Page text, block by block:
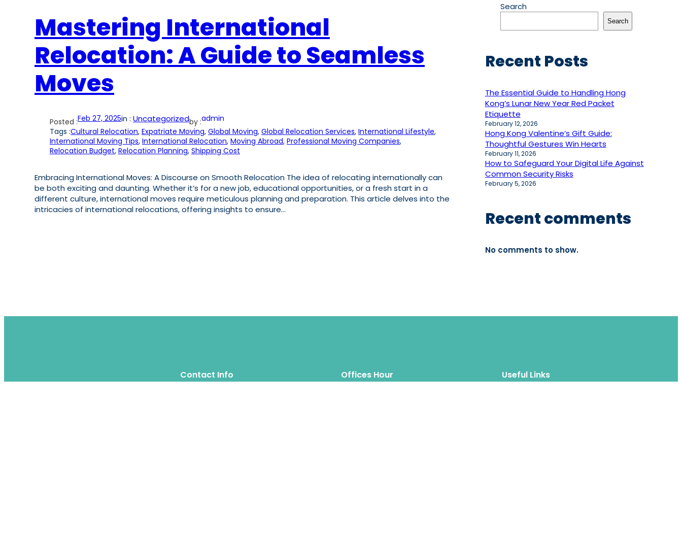
Mastering International
Relocation: A Guide to Seamless
Moves
Posted :Feb 27, 2025in : Uncategorizedby :admin
Tags :Cultural Relocation, Expatriate Moving, Global Moving, Global Relocation Services, International Lifestyle
International Moving Tips, International Relocation, Moving Abroad, Professional Moving Companies
Relocation Budget, Relocation Planning, Shipping Cost
Embracing International Moves: A Discourse on Smooth Relocation The idea of relocating internationally can
be both exciting and daunting. Whether it’s for a new job, educational opportunities, or a fresh start in a
different culture, international moves require meticulous planning and preparation. This article delves into the
intricacies of international relocations, offering insights to ensure…
Search
Search
Recent Posts
The Essential Guide to Handling Hong
Kong’s Lunar New Year Red Packet
Etiquette
February 12, 2026
Hong Kong Valentine’s Gift Guide:
Thoughtful Gestures Win Hearts
February 11, 2026
How to Safeguard Your Digital Life Against
Common Security Risks
February 5, 2026
Recent comments
No comments to show.
Contact Info Offices Hour Useful Links